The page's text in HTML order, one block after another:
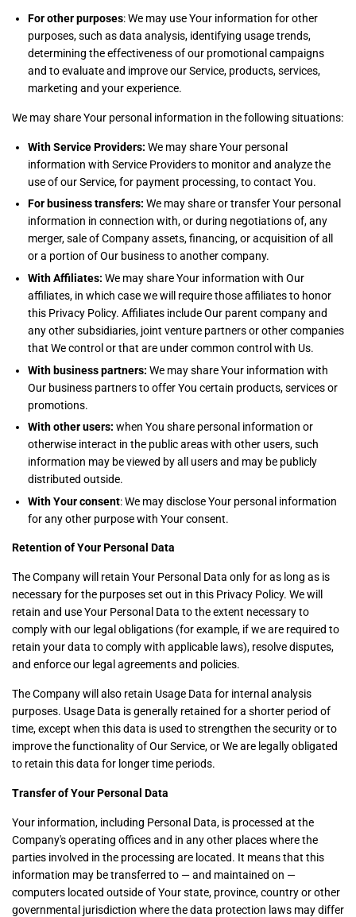
For other purposes: We may use Your information for other
purposes, such as data analysis, identifying usage trends,
determining the effectiveness of our promotional campaigns
and to evaluate and improve our Service, products, services,
marketing and your experience.
We may share Your personal information in the following situations:
With Service Providers: We may share Your personal
information with Service Providers to monitor and analyze the
use of our Service, for payment processing, to contact You.
For business transfers: We may share or transfer Your personal
information in connection with, or during negotiations of, any
merger, sale of Company assets, financing, or acquisition of all
or a portion of Our business to another company.
With Affiliates: We may share Your information with Our
affiliates, in which case we will require those affiliates to honor
this Privacy Policy. Affiliates include Our parent company and
any other subsidiaries, joint venture partners or other companies
that We control or that are under common control with Us.
With business partners: We may share Your information with
Our business partners to offer You certain products, services or
promotions.
With other users: when You share personal information or
otherwise interact in the public areas with other users, such
information may be viewed by all users and may be publicly
distributed outside.
With Your consent: We may disclose Your personal information
for any other purpose with Your consent.
Retention of Your Personal Data
The Company will retain Your Personal Data only for as long as is
necessary for the purposes set out in this Privacy Policy. We will
retain and use Your Personal Data to the extent necessary to
comply with our legal obligations (for example, if we are required to
retain your data to comply with applicable laws), resolve disputes,
and enforce our legal agreements and policies.
The Company will also retain Usage Data for internal analysis
purposes. Usage Data is generally retained for a shorter period of
time, except when this data is used to strengthen the security or to
improve the functionality of Our Service, or We are legally obligated
to retain this data for longer time periods.
Transfer of Your Personal Data
Your information, including Personal Data, is processed at the
Company's operating offices and in any other places where the
parties involved in the processing are located. It means that this
information may be transferred to — and maintained on —
computers located outside of Your state, province, country or other
governmental jurisdiction where the data protection laws may differ